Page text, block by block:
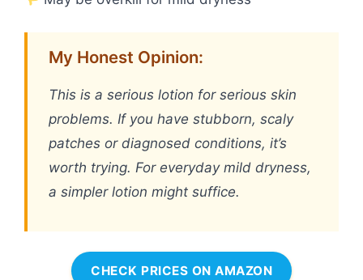
My Honest Opinion:
This is a serious lotion for serious skin
problems. If you have stubborn, scaly
patches or diagnosed conditions, it’s
worth trying. For everyday mild dryness,
a simpler lotion might suffice.
CHECK PRICES ON AMAZON